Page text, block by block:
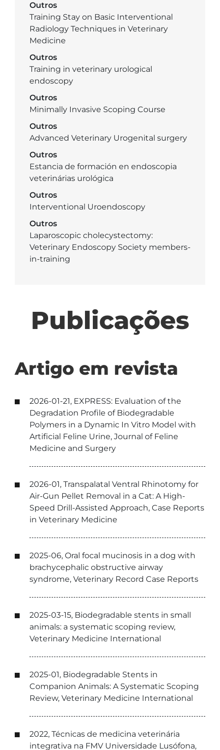
Outros
Training Stay on Basic Interventional
Radiology Techniques in Veterinary
Medicine
Outros
Training in veterinary urological
endoscopy
Outros
Minimally Invasive Scoping Course
Outros
Advanced Veterinary Urogenital surgery
Outros
Estancia de formación en endoscopia
veterinárias urológica
Outros
Interventional Uroendoscopy
Outros
Laparoscopic cholecystectomy:
Veterinary Endoscopy Society members-
in-training
Publicações
Artigo em revista
2026-01-21, EXPRESS: Evaluation of the
Degradation Profile of Biodegradable
Polymers in a Dynamic In Vitro Model with
Artificial Feline Urine, Journal of Feline
Medicine and Surgery
2026-01, Transpalatal Ventral Rhinotomy for
Air-Gun Pellet Removal in a Cat: A High-
Speed Drill-Assisted Approach, Case Reports
in Veterinary Medicine
2025-06, Oral focal mucinosis in a dog with
brachycephalic obstructive airway
syndrome, Veterinary Record Case Reports
2025-03-15, Biodegradable stents in small
animals: a systematic scoping review,
Veterinary Medicine International
2025-01, Biodegradable Stents in
Companion Animals: A Systematic Scoping
Review, Veterinary Medicine International
2022, Técnicas de medicina veterinária
integrativa na FMV Universidade Lusófona,